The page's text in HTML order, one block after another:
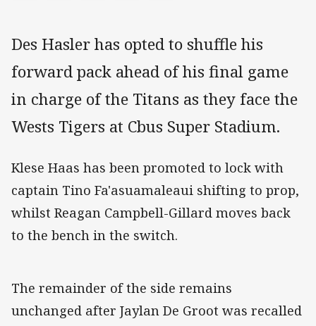
Des Hasler has opted to shuffle his
forward pack ahead of his final game
in charge of the Titans as they face the
Wests Tigers at Cbus Super Stadium.
Klese Haas has been promoted to lock with
captain Tino Fa'asuamaleaui shifting to prop,
whilst Reagan Campbell-Gillard moves back
to the bench in the switch.
The remainder of the side remains
unchanged after Jaylan De Groot was recalled